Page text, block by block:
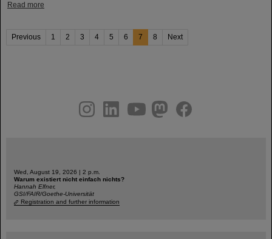
Read more
Previous 1 2 3 4 5 6 7 8 Next
youtubehelmholtz.socialfacebook
Wed, August 19, 2026 | 2 p.m.
Warum existiert nicht einfach nichts?
Hannah Elfner,
GSI/FAIR/Goethe-Universität
Registration and further information